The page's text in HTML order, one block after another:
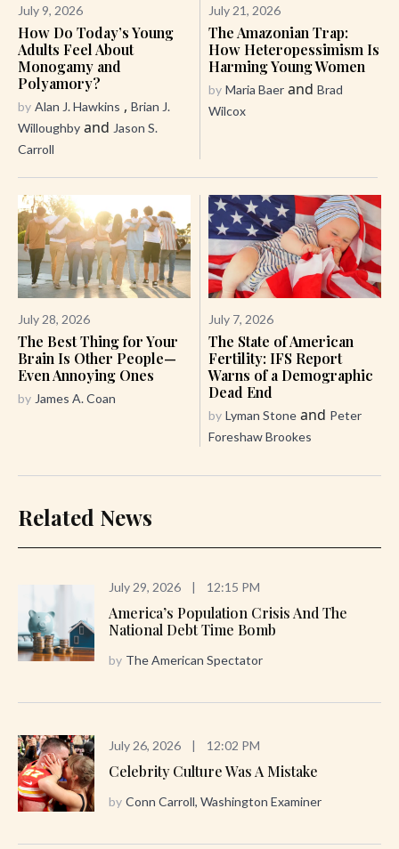
July 9, 2026
How Do Today’s Young
Adults Feel About
Monogamy and
Polyamory?
by Alan J. Hawkins , Brian J.
Willoughby and Jason S.
Carroll
July 21, 2026
The Amazonian Trap:
How Heteropessimism Is
Harming Young Women
by Maria Baer and Brad
Wilcox
July 28, 2026
The Best Thing for Your
Brain Is Other People—
Even Annoying Ones
by James A. Coan
July 7, 2026
The State of American
Fertility: IFS Report
Warns of a Demographic
Dead End
by Lyman Stone and Peter
Foreshaw Brookes
Related News
July 29, 2026 | 12:15 PM
America’s Population Crisis And The
National Debt Time Bomb
by The American Spectator
July 26, 2026 | 12:02 PM
Celebrity Culture Was A Mistake
by Conn Carroll, Washington Examiner